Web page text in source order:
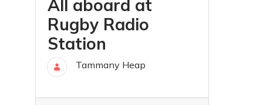
All aboard at
Rugby Radio
Station
Tammany Heap